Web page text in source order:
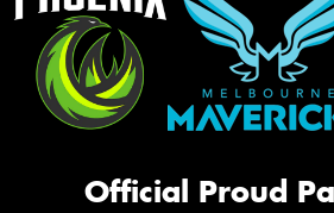
Official Proud